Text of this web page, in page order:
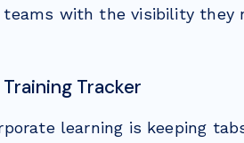
with the visibility they
Tracker
learning is keeping